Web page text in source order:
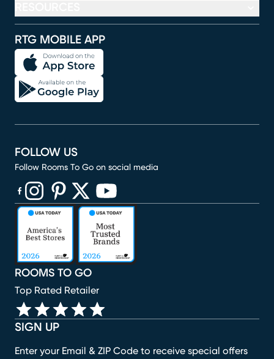
RTG MOBILE APP
SIGN UP
Enter your Email & ZIP Code to receive special offers
ROOMS TO GO
Top Rated Retailer
FOLLOW US
Follow Rooms To Go on social media
(opens in new window)
(opens in new window)
(opens in new window)
(opens in new window)
(opens in new window)